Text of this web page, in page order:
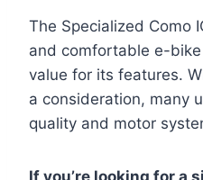
The Specialized Como
and comfortable e-
value for its features.
a consideration, many
quality and motor